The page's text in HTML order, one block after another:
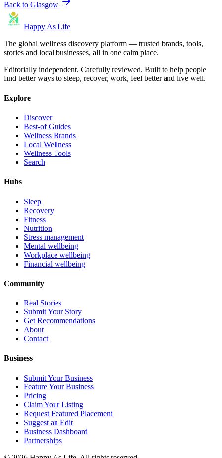
Back to Glasgow
Happy As Life
The global wellness discovery platform — trusted brands, tools,
stories and local businesses, all in one calm place.
Editorially independent. Carefully reviewed. Built to help people
find better ways to sleep, recover, work, feel better and live well.
Explore
Discover
Best-of Guides
Wellness Brands
Local Wellness
Wellness Tools
Search
Hubs
Sleep
Recovery
Fitness
Nutrition
Stress management
Mental wellbeing
Workplace wellbeing
Financial wellbeing
Community
Real Stories
Submit Your Story
Get Recommendations
About
Contact
Business
Submit Your Business
Feature Your Business
Pricing
Claim Your Listing
Request Featured Placement
Suggest an Edit
Business Dashboard
Partnerships